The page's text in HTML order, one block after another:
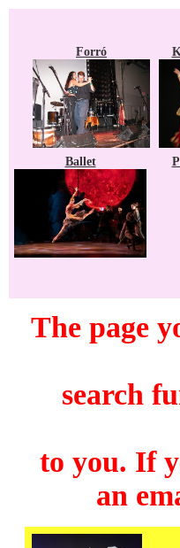
Forró
Ballet
The page
search
to you. If
an